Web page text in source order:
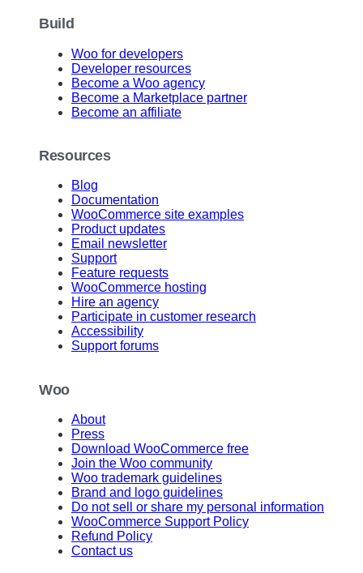
Build
Woo for developers
Developer resources
Become a Woo agency
Become a Marketplace partner
Become an affiliate
Resources
Blog
Documentation
WooCommerce site examples
Product updates
Email newsletter
Support
Feature requests
WooCommerce hosting
Hire an agency
Participate in customer research
Accessibility
Support forums
Woo
About
Press
Download WooCommerce free
Join the Woo community
Woo trademark guidelines
Brand and logo guidelines
Do not sell or share my personal information
WooCommerce Support Policy
Refund Policy
Contact us